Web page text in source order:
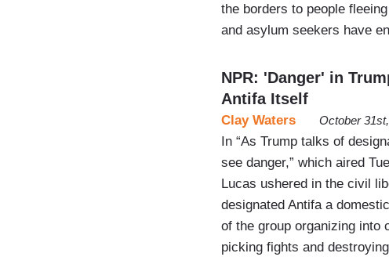
the borders to people
and asylum seekers have
NPR: 'Danger' in
Antifa Itself
Clay Waters October
In “As Trump talks of
see danger,” which aired
Lucas ushered in the civil
designated Antifa a
of the group organizing into
picking fights and